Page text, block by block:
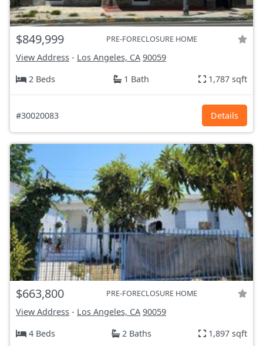
$849,999 PRE-FORECLOSURE HOME
View Address - Los Angeles, CA 90059
2 Beds
1 Bath 1,787 sqft
#30020083 Details
$663,800 PRE-FORECLOSURE HOME
View Address - Los Angeles, CA 90059
4 Beds
2 Baths 1,897 sqft